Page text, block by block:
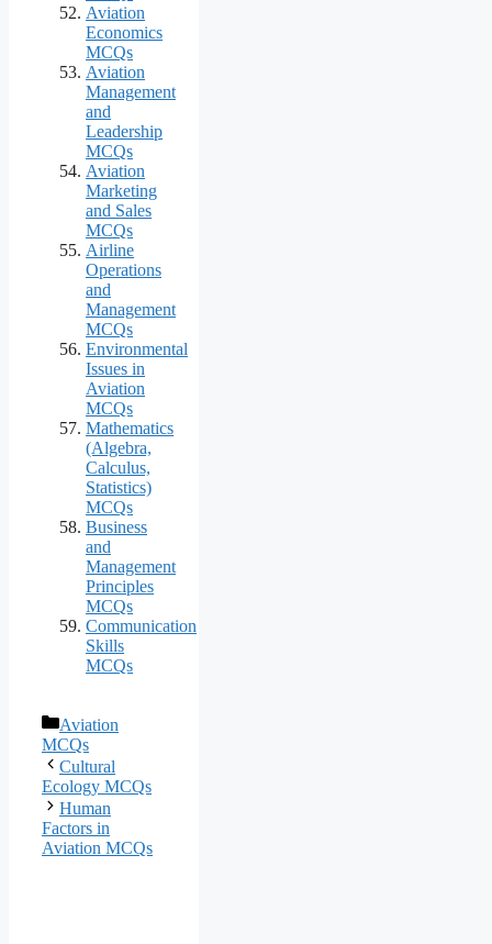
Aviation
Economics
MCQs
Aviation
Management
and
Leadership
MCQs
Aviation
Marketing
and Sales
MCQs
Airline
Operations
and
Management
MCQs
Environmental
Issues in
Aviation
MCQs
Mathematics
(Algebra,
Calculus,
Statistics)
MCQs
Business
and
Management
Principles
MCQs
Communication
Skills
MCQs
Categories
Aviation
MCQs
Cultural
Ecology MCQs
Human
Factors in
Aviation MCQs